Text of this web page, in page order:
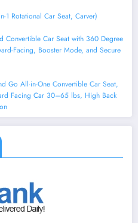
1 Rotational Car Seat, Carver)
Convertible Car Seat with 360 Degree
Facing, Booster Mode, and Secure
Go All-in-One Convertible Car Seat,
Facing Car 30–65 lbs, High Back